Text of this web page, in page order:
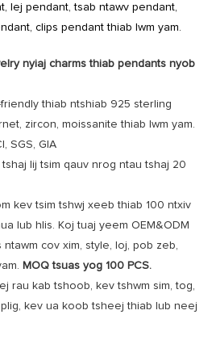
lej pendant, tsab ntawv pendant,
clips pendant thiab lwm yam.
nyiaj charms thiab pendants nyob
thiab ntshiab 925 sterling
zircon, moissanite thiab lwm yam.
SGS, GIA
lij tsim qauv nrog ntau tshaj 20
kev tsim tshwj xeeb thiab 100 ntxiv
lub hlis. Koj tuaj yeem OEM&ODM
cov xim, style, loj, pob zeb,
MOQ tsuas yog 100 PCS.
rau kab tshoob, kev tshwm sim, tog,
kev ua koob tsheej thiab lub neej